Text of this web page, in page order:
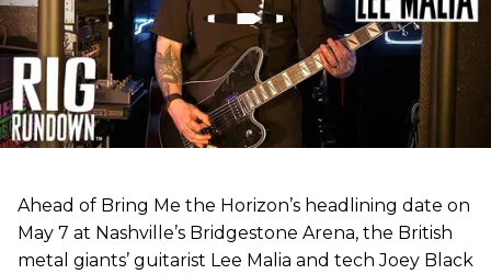
Ahead of Bring Me the Horizon’s headlining date on
May 7 at Nashville’s Bridgestone Arena, the British
metal giants’ guitarist Lee Malia and tech Joey Black